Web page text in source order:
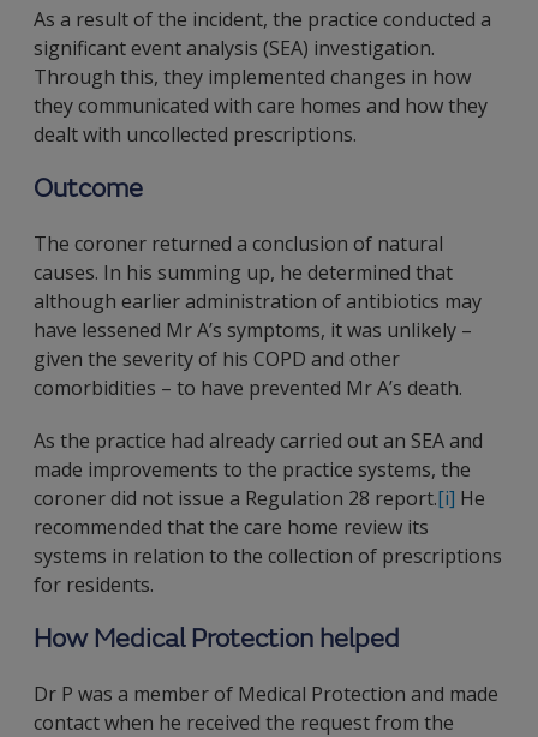
As a result of the incident, the practice conducted a
significant event analysis (SEA) investigation.
Through this, they implemented changes in how
they communicated with care homes and how they
dealt with uncollected prescriptions.
Outcome
The coroner returned a conclusion of natural
causes. In his summing up, he determined that
although earlier administration of antibiotics may
have lessened Mr A’s symptoms, it was unlikely –
given the severity of his COPD and other
comorbidities – to have prevented Mr A’s death.
As the practice had already carried out an SEA and
made improvements to the practice systems, the
coroner did not issue a Regulation 28 report.[i] He
recommended that the care home review its
systems in relation to the collection of prescriptions
for residents.
How Medical Protection helped
Dr P was a member of Medical Protection and made
contact when he received the request from the